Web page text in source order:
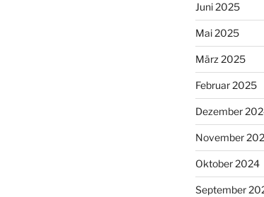
Juni 2025
Mai 2025
März 2025
Februar 2025
Dezember
November
Oktober 2024
September